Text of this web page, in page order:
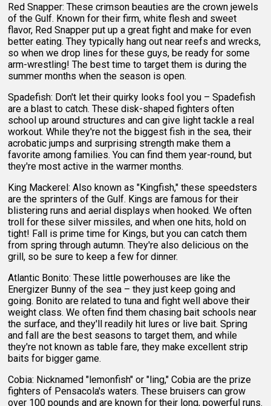
Red Snapper: These crimson beauties are the crown jewels
of the Gulf. Known for their firm, white flesh and sweet
flavor, Red Snapper put up a great fight and make for even
better eating. They typically hang out near reefs and wrecks,
so when we drop lines for these guys, be ready for some
arm-wrestling! The best time to target them is during the
summer months when the season is open.
Spadefish: Don't let their quirky looks fool you – Spadefish
are a blast to catch. These disk-shaped fighters often
school up around structures and can give light tackle a real
workout. While they're not the biggest fish in the sea, their
acrobatic jumps and surprising strength make them a
favorite among families. You can find them year-round, but
they're most active in the warmer months.
King Mackerel: Also known as "Kingfish," these speedsters
are the sprinters of the Gulf. Kings are famous for their
blistering runs and aerial displays when hooked. We often
troll for these silver missiles, and when one hits, hold on
tight! Fall is prime time for Kings, but you can catch them
from spring through autumn. They're also delicious on the
grill, so be sure to keep a few for dinner.
Atlantic Bonito: These little powerhouses are like the
Energizer Bunny of the sea – they just keep going and
going. Bonito are related to tuna and fight well above their
weight class. We often find them chasing bait schools near
the surface, and they'll readily hit lures or live bait. Spring
and fall are the best seasons to target them, and while
they're not known as table fare, they make excellent strip
baits for bigger game.
Cobia: Nicknamed "lemonfish" or "ling," Cobia are the prize
fighters of Pensacola's waters. These bruisers can grow
over 100 pounds and are known for their long, powerful runs.